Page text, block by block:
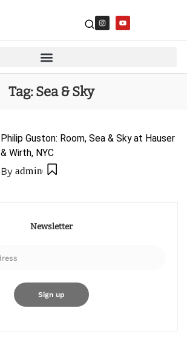
Tag:Sea & Sky
Philip Guston: Room, Sea & Sky at Hauser
& Wirth, NYC
By admin
Newsletter